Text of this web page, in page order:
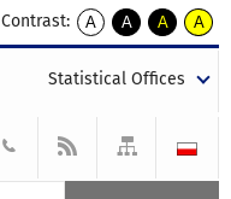
Contrast:
A
kontrast
A
kontrast
tekst
czarnym
A
kontrast
tekst
czarnym
A
tekst
żółtym
Statistical Offices